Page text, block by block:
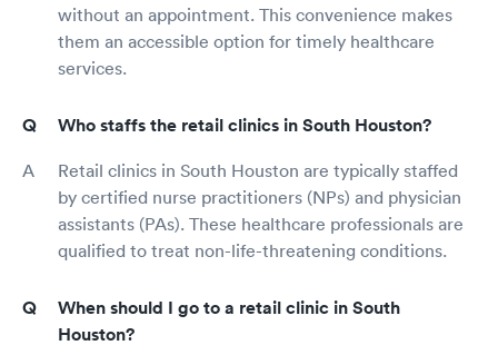
without an appointment. This convenience makes
them an accessible option for timely healthcare
services.
Who staffs the retail clinics in South Houston?
Retail clinics in South Houston are typically staffed
by certified nurse practitioners (NPs) and physician
assistants (PAs). These healthcare professionals are
qualified to treat non-life-threatening conditions.
When should I go to a retail clinic in South
Houston?